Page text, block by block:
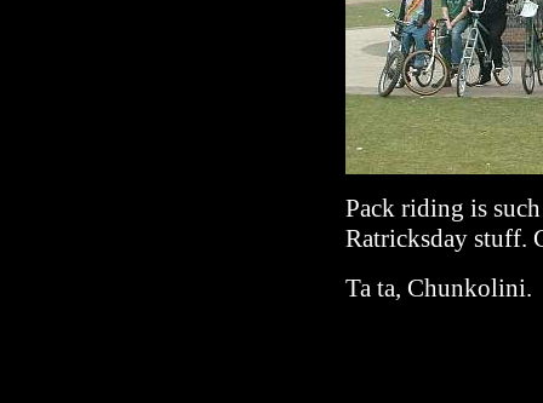
Pack riding is
Ratricksday stuff.
Ta ta, Chunkolini.